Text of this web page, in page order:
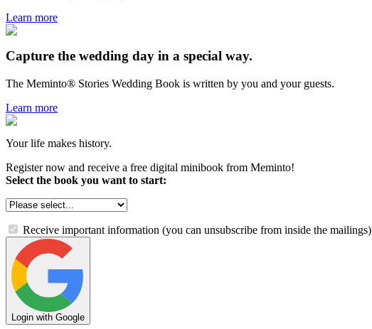
Learn more
Capture the wedding day in a special way.
The Meminto® Stories Wedding Book is written by you and your guests.
Learn more
Your life makes history.
Register now and receive a free digital minibook from Meminto!
Select the book you want to start:
Receive important information (you can unsubscribe from inside the mailings)
Login with Google